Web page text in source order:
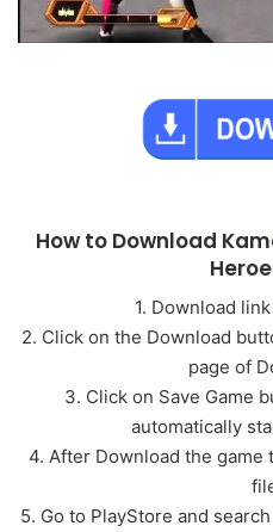
How to Download
1. Download
2. Click on the Download
page of
3. Click on Save Game
automatically
4. After Download the game
5. Go to PlayStore and